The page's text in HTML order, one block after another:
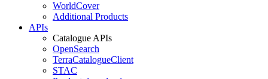
WorldCover
Additional Products
APIs
Catalogue APIs
OpenSearch
TerraCatalogueClient
STAC